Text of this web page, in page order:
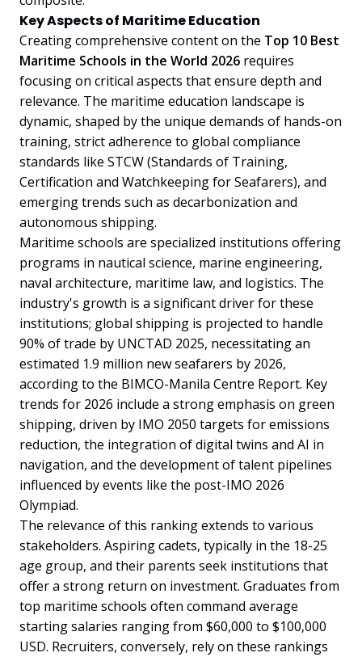
Key Aspects of Maritime Education
Creating comprehensive content on the Top 10 Best
Maritime Schools in the World 2026 requires
focusing on critical aspects that ensure depth and
relevance. The maritime education landscape is
dynamic, shaped by the unique demands of hands-on
training, strict adherence to global compliance
standards like STCW (Standards of Training,
Certification and Watchkeeping for Seafarers), and
emerging trends such as decarbonization and
autonomous shipping.
Maritime schools are specialized institutions offering
programs in nautical science, marine engineering,
naval architecture, maritime law, and logistics. The
industry's growth is a significant driver for these
institutions; global shipping is projected to handle
90% of trade by UNCTAD 2025, necessitating an
estimated 1.9 million new seafarers by 2026,
according to the BIMCO-Manila Centre Report. Key
trends for 2026 include a strong emphasis on green
shipping, driven by IMO 2050 targets for emissions
reduction, the integration of digital twins and AI in
navigation, and the development of talent pipelines
influenced by events like the post-IMO 2026
Olympiad.
The relevance of this ranking extends to various
stakeholders. Aspiring cadets, typically in the 18-25
age group, and their parents seek institutions that
offer a strong return on investment. Graduates from
top maritime schools often command average
starting salaries ranging from $60,000 to $100,000
USD. Recruiters, conversely, rely on these rankings